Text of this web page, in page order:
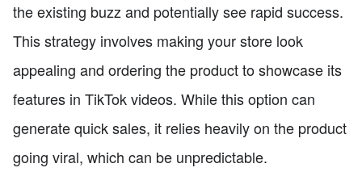
the existing buzz and potentially see rapid success.
This strategy involves making your store look
appealing and ordering the product to showcase its
features in TikTok videos. While this option can
generate quick sales, it relies heavily on the product
going viral, which can be unpredictable.